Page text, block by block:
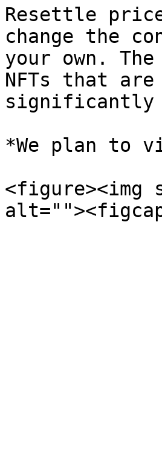
Resettle
change the
your own.
NFTs that
*We plan to
<figure><img